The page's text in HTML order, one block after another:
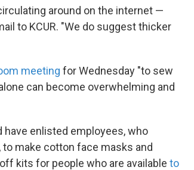
around on the internet —
to KCUR. "We do suggest thicker
meeting for Wednesday "to sew
can become overwhelming and
have enlisted employees, who
make cotton face masks and
kits for people who are available to